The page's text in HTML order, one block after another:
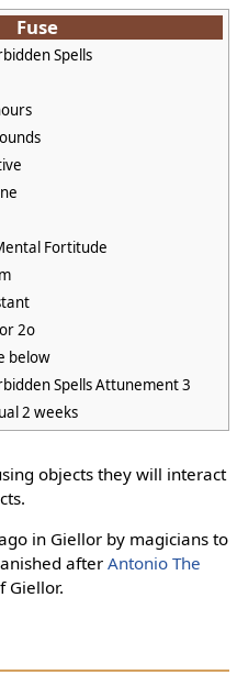
Fuse
Spells
Fortitude
2o
below
Spells Attunement 3
2 weeks
objects they will interact
in Giellor by magicians to
after Antonio The
Giellor.